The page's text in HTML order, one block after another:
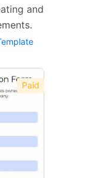
and
Paid